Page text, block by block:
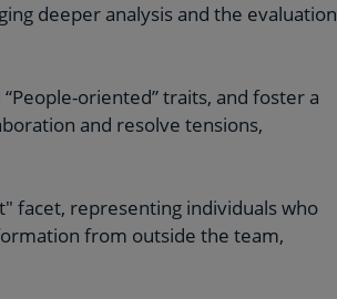
deeper analysis and the evaluation
oriented” traits, and foster a
and resolve tensions,
facet, representing individuals who
from outside the team,